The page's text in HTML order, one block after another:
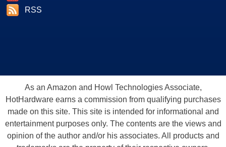
RSS
As an Amazon and Howl Technologies Associate,
HotHardware earns a commission from qualifying purchases
made on this site. This site is intended for informational and
entertainment purposes only. The contents are the views and
opinion of the author and/or his associates. All products and